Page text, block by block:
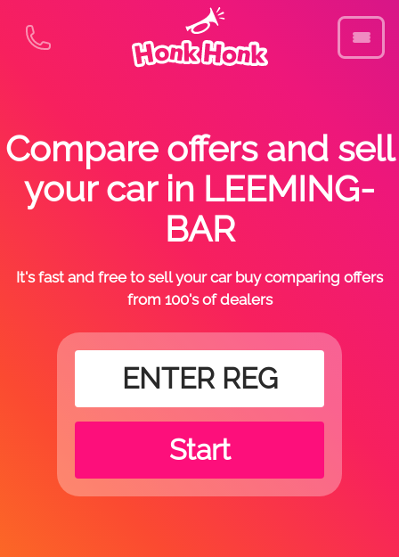
Compare offers and sell
your car in LEEMING-
BAR
It's fast and free to sell your car buy comparing offers
from 100's of dealers
Start